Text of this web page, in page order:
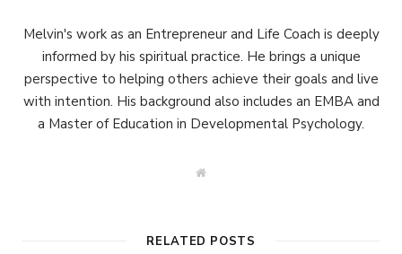
Melvin's work as an Entrepreneur and Life Coach is deeply
informed by his spiritual practice. He brings a unique
perspective to helping others achieve their goals and live
with intention. His background also includes an EMBA and
a Master of Education in Developmental Psychology.
W
RELATED POSTS